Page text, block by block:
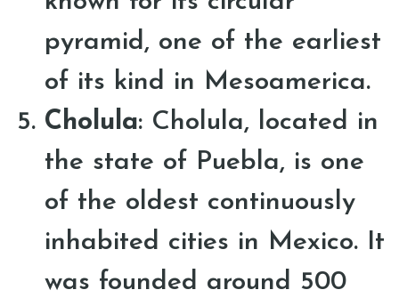
pyramid, one of the earliest
of its kind in Mesoamerica.
Cholula: Cholula, located in
the state of Puebla, is one
of the oldest continuously
inhabited cities in Mexico. It
was founded around 500